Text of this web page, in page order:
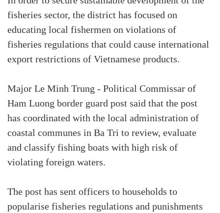
fisheries sector, the district has focused on
educating local fishermen on violations of
fisheries regulations that could cause international
export restrictions of Vietnamese products.
Major Le Minh Trung - Political Commissar of
Ham Luong border guard post said that the post
has coordinated with the local administration of
coastal communes in Ba Tri to review, evaluate
and classify fishing boats with high risk of
violating foreign waters.
The post has sent officers to households to
popularise fisheries regulations and punishments